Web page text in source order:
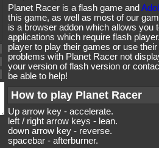
Planet Racer is a flash game and
this game, as well as most of our
is a browser addon which allows you
applications which require flash
player to play their games or use
problems with Planet Racer not
your version of flash version or
be able to help!
How to play Planet Racer
Up arrow key - accelerate.
left / right arrow keys - lean.
down arrow key - reverse.
spacebar - afterburner.